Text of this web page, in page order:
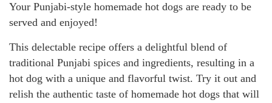
Your Punjabi-style homemade hot dogs are ready to be
served and enjoyed!
This delectable recipe offers a delightful blend of
traditional Punjabi spices and ingredients, resulting in a
hot dog with a unique and flavorful twist. Try it out and
relish the authentic taste of homemade hot dogs that will